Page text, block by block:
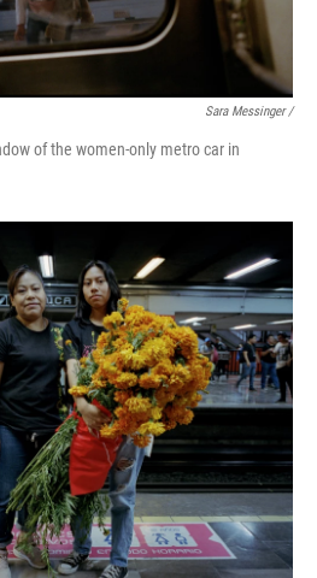
Sara Messinger /
of the women-only metro car in